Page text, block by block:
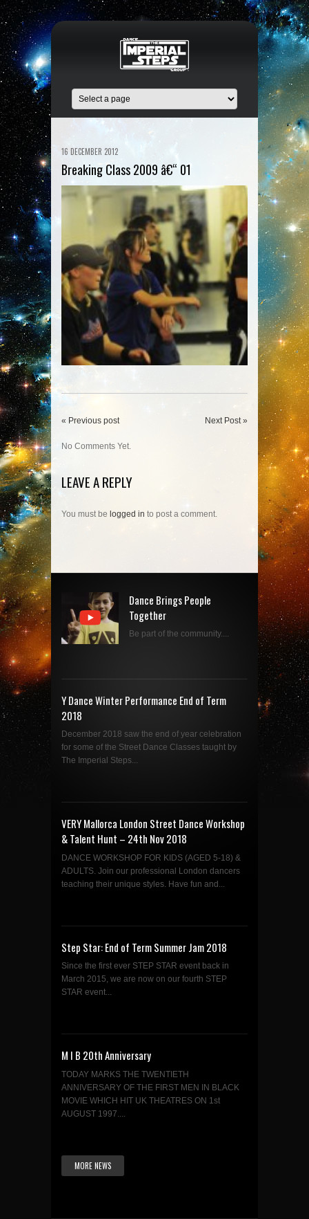
16 DECEMBER 2012
Breaking Class 2009 â€“ 01
« Previous post Next Post »
No Comments Yet.
LEAVE A REPLY
You must be logged in to post a comment.
Dance Brings People
Together
Be part of the community....
Y Dance Winter Performance End of Term
2018
December 2018 saw the end of year celebration
for some of the Street Dance Classes taught by
The Imperial Steps...
VERY Mallorca London Street Dance Workshop
& Talent Hunt – 24th Nov 2018
DANCE WORKSHOP FOR KIDS (AGED 5-18) &
ADULTS. Join our professional London dancers
teaching their unique styles. Have fun and...
Step Star: End of Term Summer Jam 2018
Since the first ever STEP STAR event back in
March 2015, we are now on our fourth STEP
STAR event...
M I B 20th Anniversary
TODAY MARKS THE TWENTIETH
ANNIVERSARY OF THE FIRST MEN IN BLACK
MOVIE WHICH HIT UK THEATRES ON 1st
AUGUST 1997....
MORE NEWS